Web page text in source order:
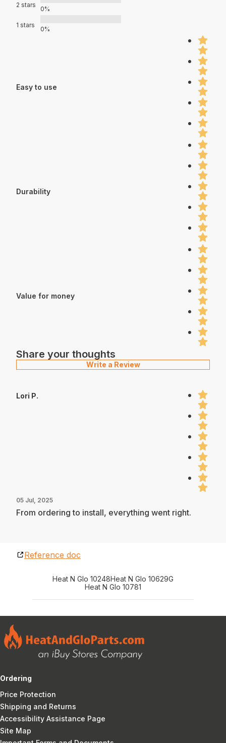
2 stars
0%
1 stars
0%
Easy to use
Durability
Value for money
Share your thoughts
Write a Review
Lori P.
05 Jul, 2025
From ordering to install, everything went right.
Reference doc
Heat N Glo 10248Heat N Glo 10629G
Heat N Glo 10781
Ordering
Price Protection
Shipping and Returns
Accessibility Assistance Page
Site Map